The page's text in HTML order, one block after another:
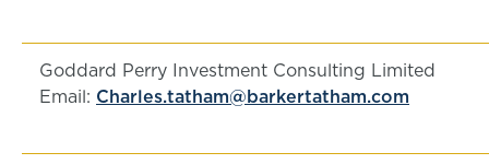
Goddard Perry Investment Consulting Limited
Email: Charles.tatham@barkertatham.com